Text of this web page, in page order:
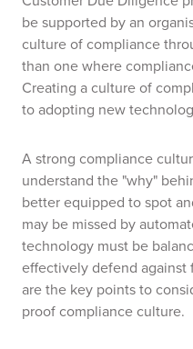
be supported by an
culture of compliance
than one where
Creating a culture of
to adopting new
A strong compliance
understand the "why"
better equipped to spot
may be missed by
technology must be
effectively defend against
are the key points to
proof compliance culture.